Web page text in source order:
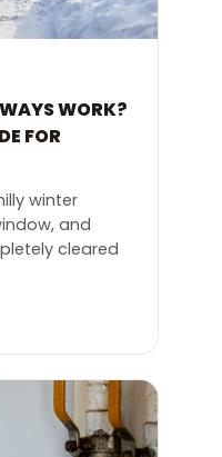
WORK?
FOR
winter
and
cleared